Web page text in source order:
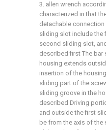
3. allen wrench
characterized in that
detachable
sliding slot include the
second sliding slot,
described first The
housing extends
insertion of the
sliding part of the
sliding groove in the
described Driving
and outside the first
be from the axis of the